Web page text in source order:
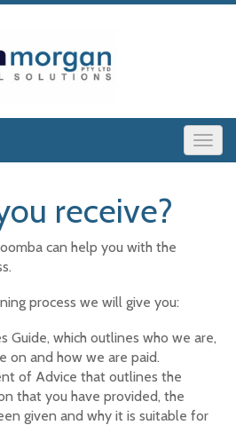
receive?
can help you with the
process we will give you:
Guide, which outlines who we are,
on and how we are paid.
of Advice that outlines the
that you have provided, the
given and why it is suitable for